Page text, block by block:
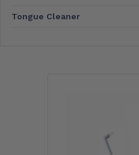
Tongue Cleaner